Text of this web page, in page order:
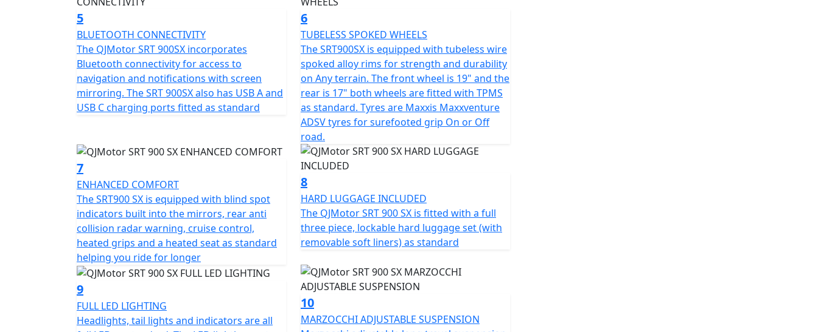
expectations—it exceeds them. Whether you're planning a solo expedition or weekend rides with
friends, the SRT 900 SX is your reliable partner on the journey of a lifetime.
QJMotor - Always Forward
5
BLUETOOTH CONNECTIVITY
The QJMotor SRT 900SX incorporates
Bluetooth connectivity for access to
navigation and notifications with screen
mirroring. The SRT 900SX also has USB A and
USB C charging ports fitted as standard
6
TUBELESS SPOKED WHEELS
The SRT900SX is equipped with tubeless wire
spoked alloy rims for strength and durability
on Any terrain. The front wheel is 19" and the
rear is 17" both wheels are fitted with TPMS
as standard. Tyres are Maxxis Maxxventure
ADSV tyres for surefooted grip On or Off
road.
7
ENHANCED COMFORT
The SRT900 SX is equipped with blind spot
indicators built into the mirrors, rear anti
collision radar warning, cruise control,
heated grips and a heated seat as standard
helping you ride for longer
8
HARD LUGGAGE INCLUDED
The QJMotor SRT 900 SX is fitted with a full
three piece, lockable hard luggage set (with
removable soft liners) as standard
9
FULL LED LIGHTING
Headlights, tail lights and indicators are all
10
MARZOCCHI ADJUSTABLE SUSPENSION